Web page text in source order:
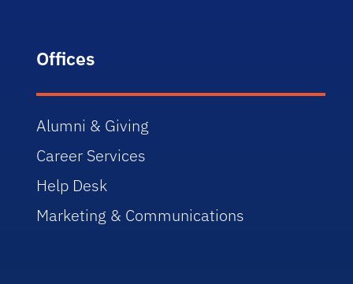
Offices
Alumni & Giving
Career Services
Help Desk
Marketing & Communications